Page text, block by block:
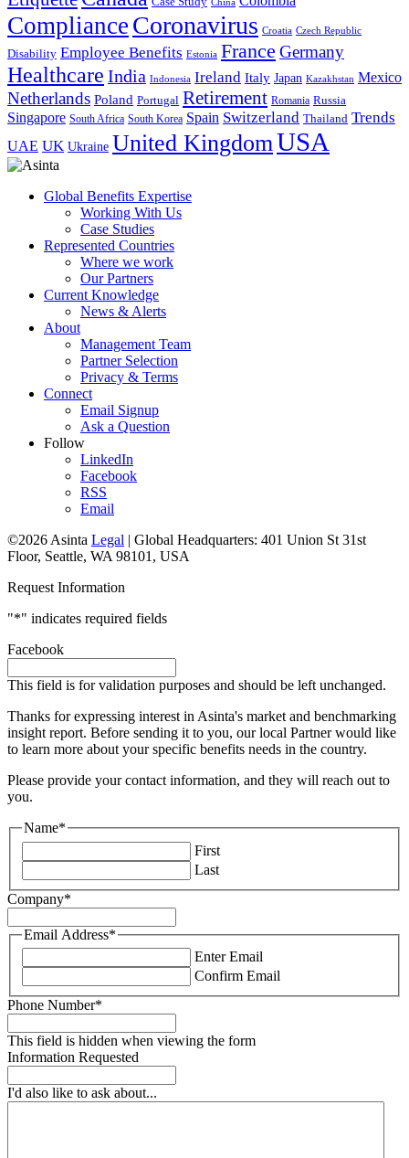
China
Compliance Coronavirus Croatia Czech Republic
Disability Employee Benefits Estonia France Germany
Healthcare India Indonesia Ireland Italy Japan Kazakhstan Mexico
Netherlands Poland Portugal Retirement Romania Russia
Singapore South Africa South Korea Spain Switzerland Thailand Trends
UAE UK Ukraine United KingdomUSA
Global Benefits Expertise
Working With Us
Case Studies
Represented Countries
Where we work
Our Partners
Current Knowledge
News & Alerts
About
Management Team
Partner Selection
Privacy & Terms
Connect
Email Signup
Ask a Question
Follow
LinkedIn
Facebook
RSS
Email
©2026 Asinta Legal | Global Headquarters: 401 Union St 31st
Floor, Seattle, WA 98101, USA
Request Information
"*" indicates required fields
Facebook
This field is for validation purposes and should be left unchanged.
Thanks for expressing interest in Asinta's market and benchmarking
insight report. Before sending it to you, our local Partner would like
to learn more about your specific benefits needs in the country.
Please provide your contact information, and they will reach out to
you.
Name*
First
Last
Company*
Email Address*
Enter Email
Confirm Email
Phone Number*
This field is hidden when viewing the form
Information Requested
I'd also like to ask about...